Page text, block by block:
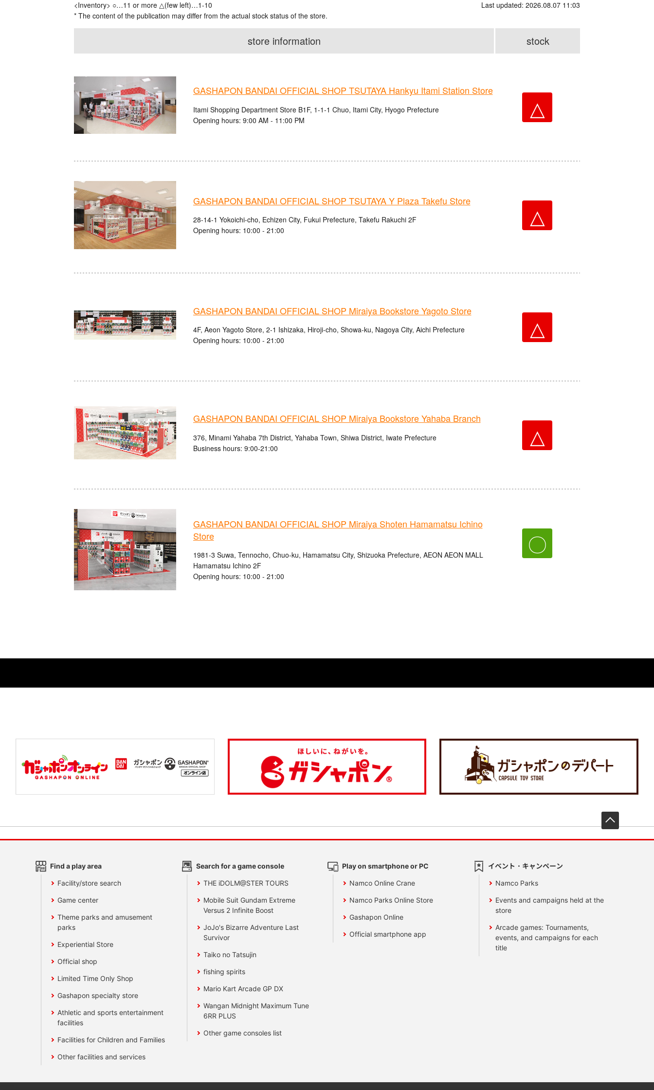
<Inventory> ○…11 or more △(few left)…1-10
* The content of the publication may differ from the actual stock status of the store.
Last updated: 2026.08.07 11:03
store information stock
GASHAPON BANDAI OFFICIAL SHOP TSUTAYA Hankyu Itami Station Store
Itami Shopping Department Store B1F, 1-1-1 Chuo, Itami City, Hyogo Prefecture
Opening hours: 9:00 AM - 11:00 PM
△
GASHAPON BANDAI OFFICIAL SHOP TSUTAYA Y Plaza Takefu Store
28-14-1 Yokoichi-cho, Echizen City, Fukui Prefecture, Takefu Rakuchi 2F
Opening hours: 10:00 - 21:00
△
GASHAPON BANDAI OFFICIAL SHOP Miraiya Bookstore Yagoto Store
4F, Aeon Yagoto Store, 2-1 Ishizaka, Hiroji-cho, Showa-ku, Nagoya City, Aichi Prefecture
Opening hours: 10:00 - 21:00
△
GASHAPON BANDAI OFFICIAL SHOP Miraiya Bookstore Yahaba Branch
376, Minami Yahaba 7th District, Yahaba Town, Shiwa District, Iwate Prefecture
Business hours: 9:00-21:00
△
GASHAPON BANDAI OFFICIAL SHOP Miraiya Shoten Hamamatsu Ichino
Store
1981-3 Suwa, Tennocho, Chuo-ku, Hamamatsu City, Shizuoka Prefecture, AEON AEON MALL
Hamamatsu Ichino 2F
Opening hours: 10:00 - 21:00
〇
Find a play area
Facility/store search
Game center
Theme parks and amusement
parks
Experiential Store
Official shop
Limited Time Only Shop
Gashapon specialty store
Athletic and sports entertainment
facilities
Facilities for Children and Families
Other facilities and services
Search for a game console
THE iDOLM@STER TOURS
Mobile Suit Gundam Extreme
Versus 2 Infinite Boost
JoJo's Bizarre Adventure Last
Survivor
Taiko no Tatsujin
fishing spirits
Mario Kart Arcade GP DX
Wangan Midnight Maximum Tune
6RR PLUS
Other game consoles list
Play on smartphone or PC
Namco Online Crane
Namco Parks Online Store
Gashapon Online
Official smartphone app
イベント・キャンペーン
Namco Parks
Events and campaigns held at the
store
Arcade games: Tournaments,
events, and campaigns for each
title